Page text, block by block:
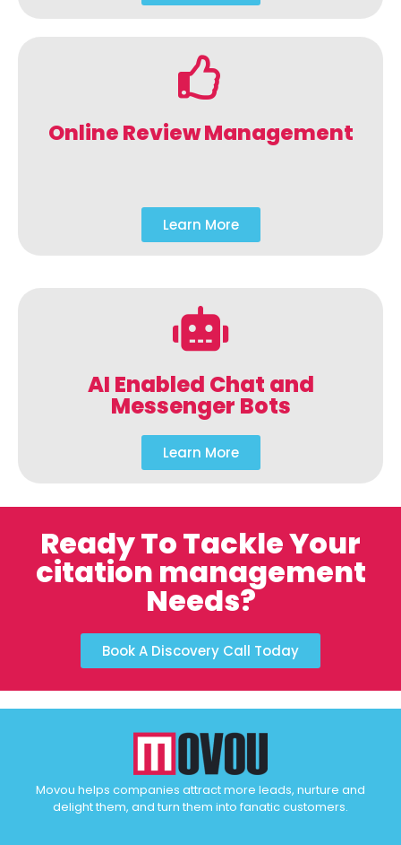
Online Review Management
Learn More
AI Enabled Chat and
Messenger Bots
Learn More
Ready To Tackle Your
citation management
Needs?
Book A Discovery Call Today
Movou helps companies attract more leads, nurture and
delight them, and turn them into fanatic customers.